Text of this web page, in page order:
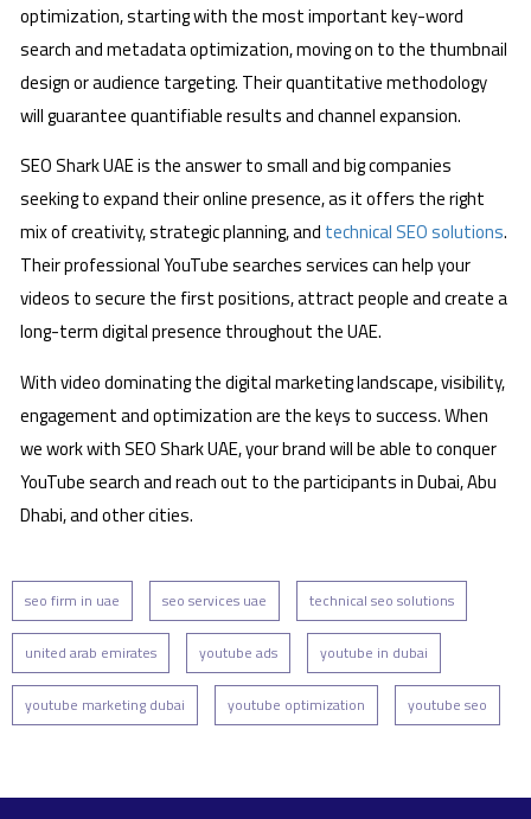
optimization, starting with the most important key-word
search and metadata optimization, moving on to the thumbnail
design or audience targeting. Their quantitative methodology
will guarantee quantifiable results and channel expansion.
SEO Shark UAE is the answer to small and big companies
seeking to expand their online presence, as it offers the right
mix of creativity, strategic planning, and technical SEO solutions.
Their professional YouTube searches services can help your
videos to secure the first positions, attract people and create a
long-term digital presence throughout the UAE.
With video dominating the digital marketing landscape, visibility,
engagement and optimization are the keys to success. When
we work with SEO Shark UAE, your brand will be able to conquer
YouTube search and reach out to the participants in Dubai, Abu
Dhabi, and other cities.
seo firm in uae seo services uae technical seo solutions
united arab emirates youtube ads youtube in dubai
youtube marketing dubai youtube optimization youtube seo